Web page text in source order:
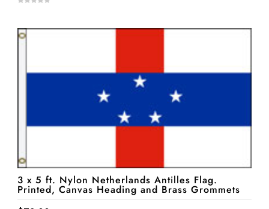
t
o
f
3 x 5 ft. Nylon Netherlands Antilles Flag.
Printed, Canvas Heading and Brass Grommets